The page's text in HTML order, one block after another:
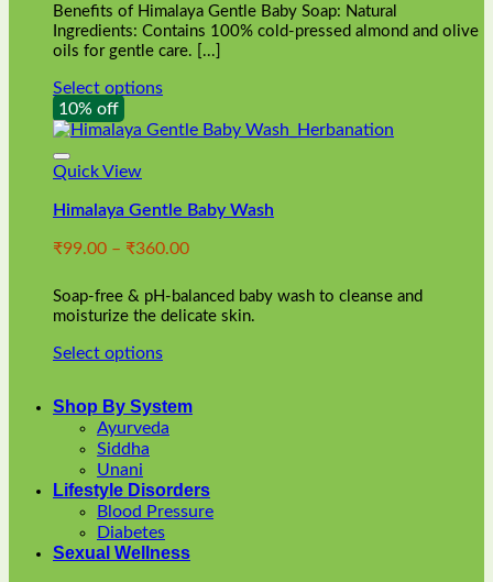
page
Benefits of Himalaya Gentle Baby Soap: Natural
Ingredients: Contains 100% cold-pressed almond and olive
oils for gentle care. [...]
Select options
This
product
has
multiple
The
may
chosen
on
product
10% off
Quick View
Himalaya Gentle Baby Wash
₹99.00 – ₹360.00Price
₹99.00
through
Soap-free & pH-balanced baby wash to cleanse and
moisturize the delicate skin.
Select options
has
multiple
variants.
The
options
may
chosen
Shop By System
Ayurveda
Siddha
Unani
Lifestyle Disorders
Blood Pressure
Diabetes
Sexual Wellness